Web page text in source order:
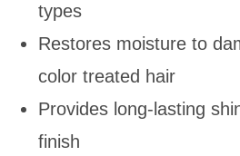
types
Restores moisture to
color treated hair
Provides long-lasting
finish